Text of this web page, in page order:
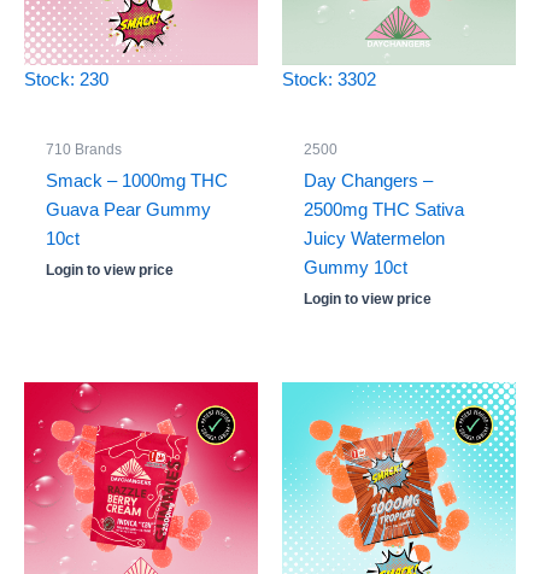
Stock: 230
710 Brands
Smack – 1000mg THC
Guava Pear Gummy
10ct
Login to view price
Stock: 3302
2500
Day Changers –
2500mg THC Sativa
Juicy Watermelon
Gummy 10ct
Login to view price